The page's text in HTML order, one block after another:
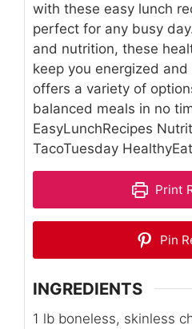
with these easy lunch
perfect for any busy
and nutrition, these
keep you energized
offers a variety of
balanced meals in no
EasyLunchRecipes
TacoTuesday
Print
Pin
INGREDIENTS
1 lb boneless, skinless